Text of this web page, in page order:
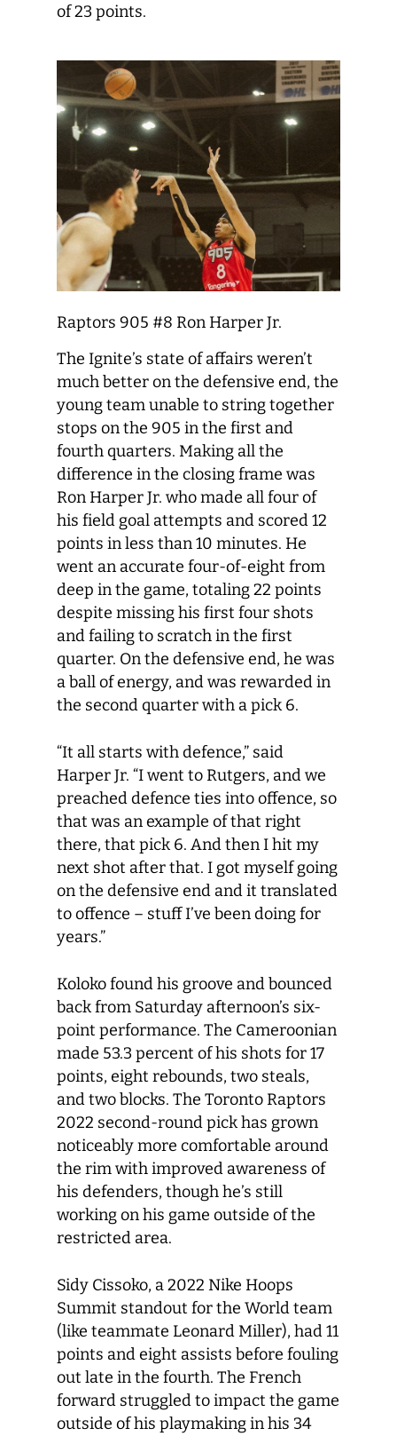
of 23 points.
Raptors 905 #8 Ron Harper Jr.
The Ignite’s state of affairs weren’t
much better on the defensive end, the
young team unable to string together
stops on the 905 in the first and
fourth quarters. Making all the
difference in the closing frame was
Ron Harper Jr. who made all four of
his field goal attempts and scored 12
points in less than 10 minutes. He
went an accurate four-of-eight from
deep in the game, totaling 22 points
despite missing his first four shots
and failing to scratch in the first
quarter. On the defensive end, he was
a ball of energy, and was rewarded in
the second quarter with a pick 6.
“It all starts with defence,” said
Harper Jr. “I went to Rutgers, and we
preached defence ties into offence, so
that was an example of that right
there, that pick 6. And then I hit my
next shot after that. I got myself going
on the defensive end and it translated
to offence – stuff I’ve been doing for
years.”
Koloko found his groove and bounced
back from Saturday afternoon’s six-
point performance. The Cameroonian
made 53.3 percent of his shots for 17
points, eight rebounds, two steals,
and two blocks. The Toronto Raptors
2022 second-round pick has grown
noticeably more comfortable around
the rim with improved awareness of
his defenders, though he’s still
working on his game outside of the
restricted area.
Sidy Cissoko, a 2022 Nike Hoops
Summit standout for the World team
(like teammate Leonard Miller), had 11
points and eight assists before fouling
out late in the fourth. The French
forward struggled to impact the game
outside of his playmaking in his 34